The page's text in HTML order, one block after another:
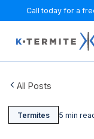
Call today for a
All Posts
Termites 5 min